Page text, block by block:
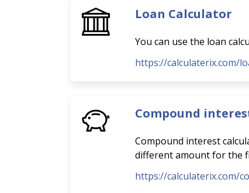
Loan Calculator
You can use the loan
https://calculaterix.com/
Compound
Compound interest
different amount for the
https://calculaterix.com/